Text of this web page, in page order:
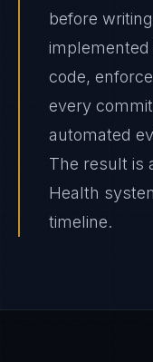
before
code,
every
automated
The result is
Health
timeline.